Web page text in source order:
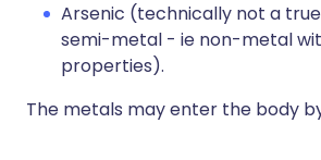
Arsenic (technically not a
semi-metal - ie non-metal
properties).
The metals may enter the body